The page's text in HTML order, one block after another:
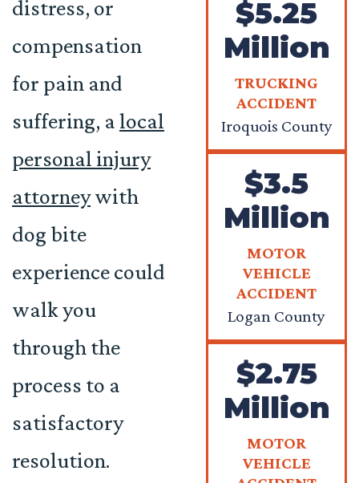
distress, or
compensation
for pain and
suffering, alocal
personal injury
attorneywith
dog bite
experience could
walk you
through the
process to a
satisfactory
resolution.
$5.25
Million
TRUCKING
ACCIDENT
Iroquois County
$3.5
Million
MOTOR
VEHICLE
ACCIDENT
Logan County
$2.75
Million
MOTOR
VEHICLE